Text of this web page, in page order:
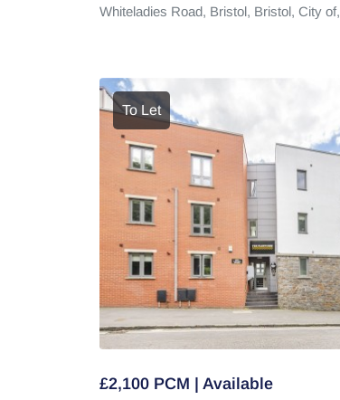
Whiteladies Road, Bristol, Bristol, City of,
To Let
£2,100 PCM | Available